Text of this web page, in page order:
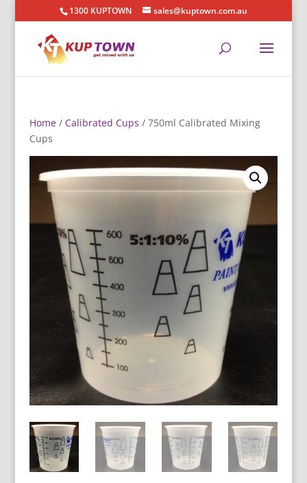
1300 KUPTOWN sales@kuptown.com.au
Home/ Calibrated Cups / 750ml Calibrated Mixing
Cups